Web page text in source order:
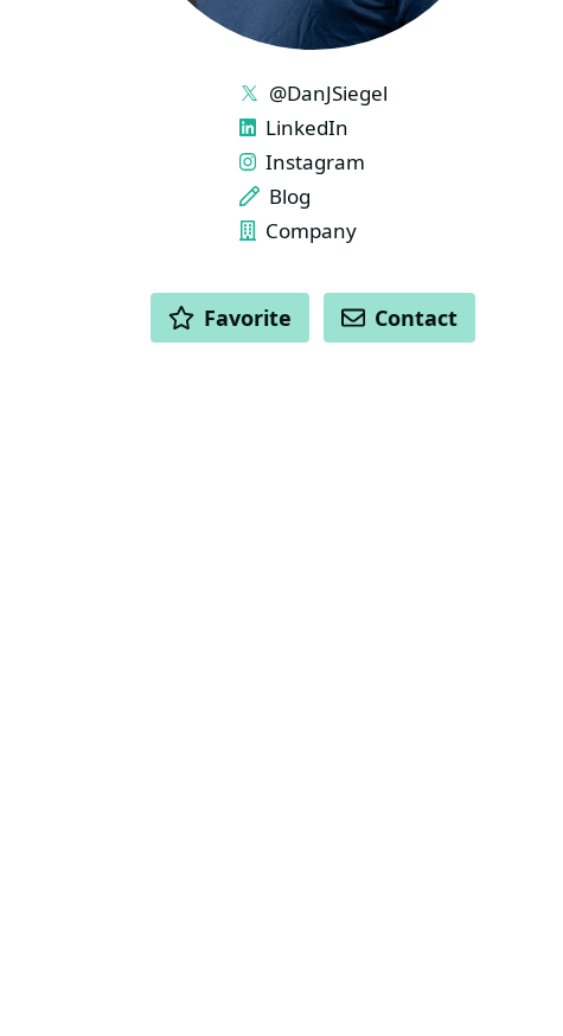
LINKS
@DanJSiegel
LinkedIn
Instagram
Blog
Company
ACTIONS
Favorite Contact